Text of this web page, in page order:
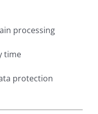
processing
time
protection